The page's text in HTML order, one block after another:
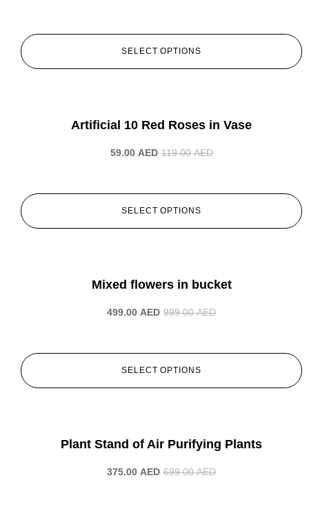
SELECT OPTIONS
Artificial 10 Red Roses in Vase
119.00AED
59.00 AED
SELECT OPTIONS
Mixed flowers in bucket
999.00AED
499.00 AED
SELECT OPTIONS
Plant Stand of Air Purifying Plants
699.00AED
375.00 AED